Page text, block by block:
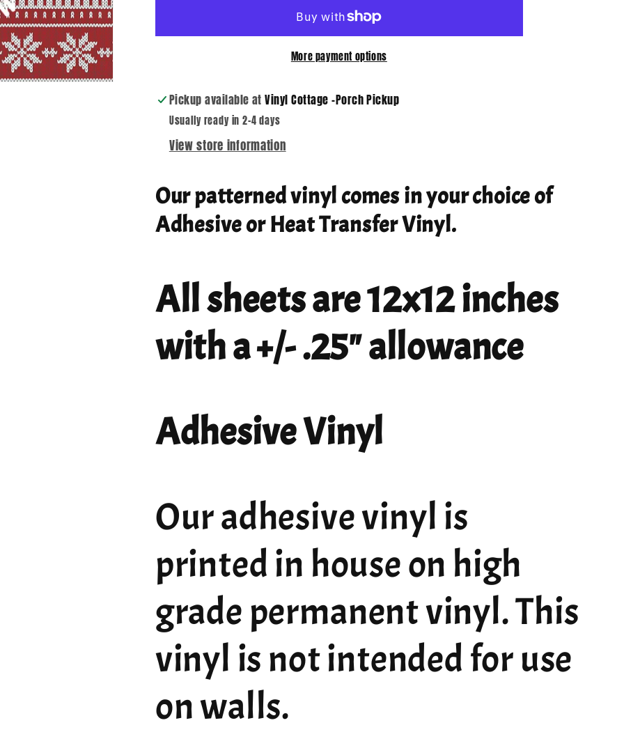
More payment options
Pickup available atVinyl Cottage -Porch Pickup
Usually ready in 2-4 days
View store information
Our patterned vinyl comes in your choice of
Adhesive or Heat Transfer Vinyl.
All sheets are 12x12 inches
with a +/- .25" allowance
Adhesive Vinyl
Our adhesive vinyl is
printed in house on high
grade permanent vinyl. This
vinyl is not intended for use
on walls.